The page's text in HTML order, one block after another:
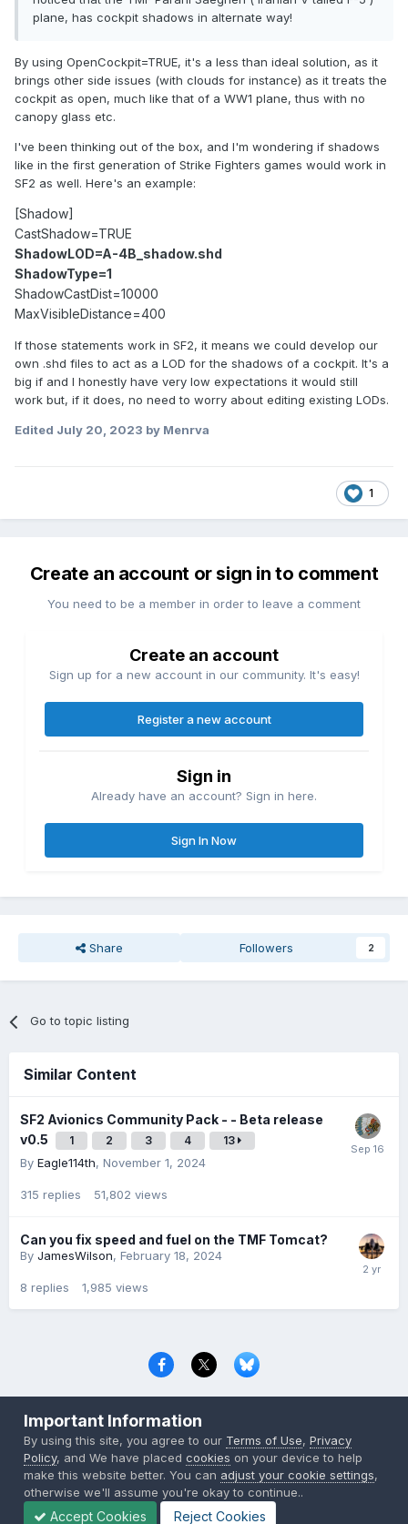
plane, has cockpit shadows in alternate way!
By using OpenCockpit=TRUE, it's a less than ideal solution, as it
brings other side issues (with clouds for instance) as it treats the
cockpit as open, much like that of a WW1 plane, thus with no
canopy glass etc.
I've been thinking out of the box, and I'm wondering if shadows
like in the first generation of Strike Fighters games would work in
SF2 as well. Here's an example:
[Shadow]
CastShadow=TRUE
ShadowLOD=A-4B_shadow.shd
ShadowType=1
ShadowCastDist=10000
MaxVisibleDistance=400
If those statements work in SF2, it means we could develop our
own .shd files to act as a LOD for the shadows of a cockpit. It's a
big if and I honestly have very low expectations it would still
work but, if it does, no need to worry about editing existing LODs.
Edited July 20, 2023 by Menrva
1
Create an account or sign in to comment
You need to be a member in order to leave a comment
Create an account
Sign up for a new account in our community. It's easy!
Register a new account
Sign in
Already have an account? Sign in here.
Sign In Now
Share Followers 2
Go to topic listing
Similar Content
SF2 Avionics Community Pack - - Beta release
v0.5
1 2 3 4 13
By Eagle114th, November 1, 2024
315 replies 51,802 views
Can you fix speed and fuel on the TMF Tomcat?
By JamesWilson, February 18, 2024
8 replies 1,985 views
Copyright © 2000-2026 CombatACE.com
Powered by Invision Community
Important Information
By using this site, you agree to our Terms of Use,Privacy
Policy, and We have placedcookies on your device to help
make this website better. You can adjust your cookie settings,
otherwise we'll assume you're okay to continue..
Accept Cookies Reject Cookies